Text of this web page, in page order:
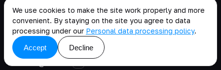
Unit Economics
CONTACTS
We use cookies to make the site work properly and more
convenient. By staying on the site you agree to data
processing under our Personal data processing policy.
Accept
Decline